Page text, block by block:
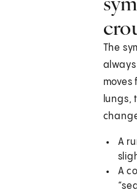
The
moves
lungs,
A
A